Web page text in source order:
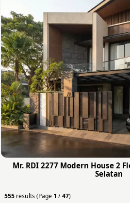
Mr. RDI 2277 Modern House 2
Selatan
555 results (Page 1 /47)